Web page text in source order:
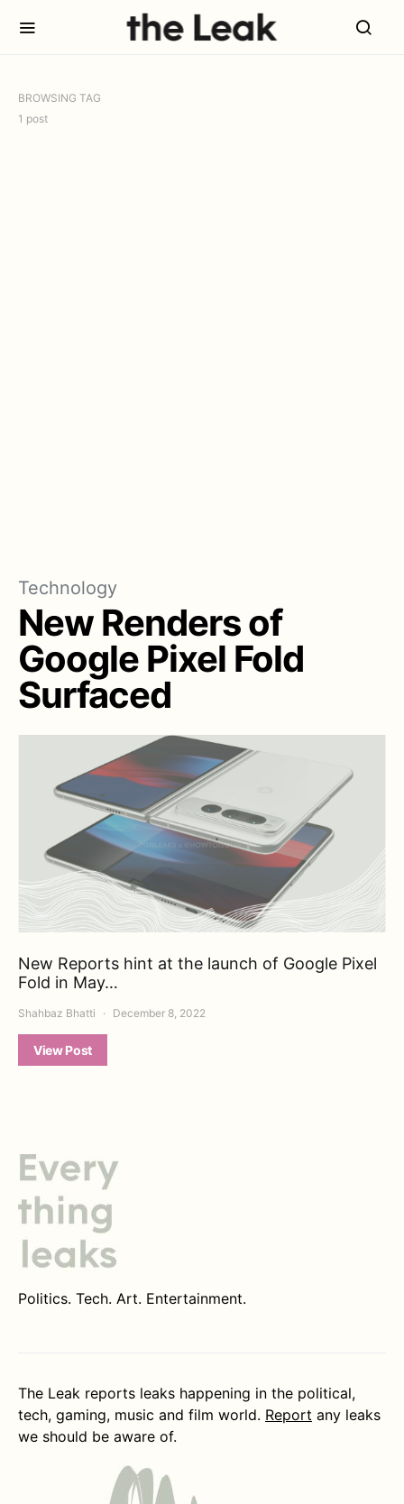
BROWSING TAG
1 post
Technology
New Renders of
Google Pixel Fold
Surfaced
New Reports hint at the launch of Google Pixel
Fold in May…
Shahbaz Bhatti December 8, 2022
View Post
Politics. Tech. Art. Entertainment.
The Leak reports leaks happening in the political,
tech, gaming, music and film world. Report any leaks
we should be aware of.